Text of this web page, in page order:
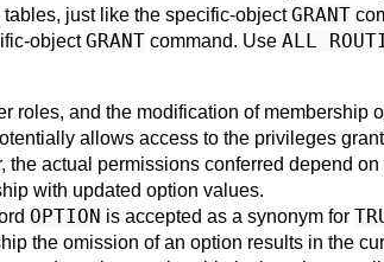
just like the specific-objectGRANT
objectGRANT command. Use ALL
roles, and the modification of membership
allows access to the privileges
actual permissions conferred depend
with updated option values.
OPTION is accepted as a synonym for
the omission of an option results in the